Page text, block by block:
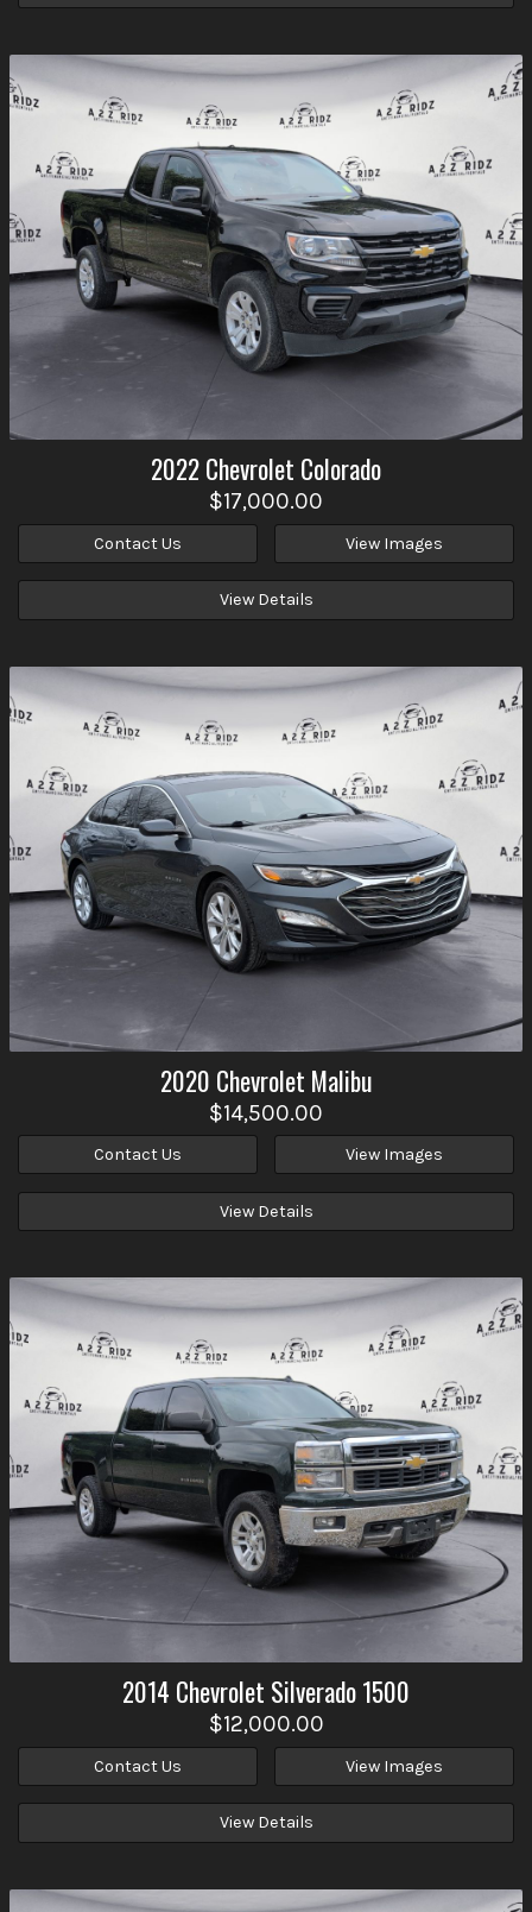
2022Chevrolet Colorado
$17,000.00
Contact Us View Images
View Details
2020 Chevrolet Malibu
$14,500.00
Contact Us View Images
View Details
2014 Chevrolet Silverado 1500
$12,000.00
Contact Us View Images
View Details